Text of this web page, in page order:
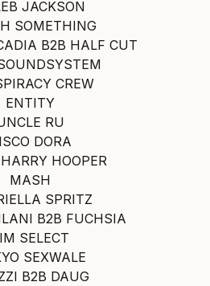
JACKSON
SOMETHING
B2B HALF CUT
CREW
ENTITY
RU
DORA
HOOPER
MASH
SPRITZ
B2B FUCHSIA
SELECT
SEXWALE
B2B DAUG